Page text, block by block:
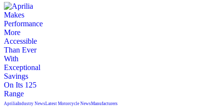
ApriliaIndustry NewsLatest Motorcycle NewsManufacturers